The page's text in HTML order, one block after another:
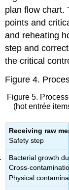
plan flow chart.
points and
and reheating
step and
the critical
Figure 4.
Figure 5.
(hot entrée
Receiving raw
Safety step
Bacterial growth
Cross-
Physical